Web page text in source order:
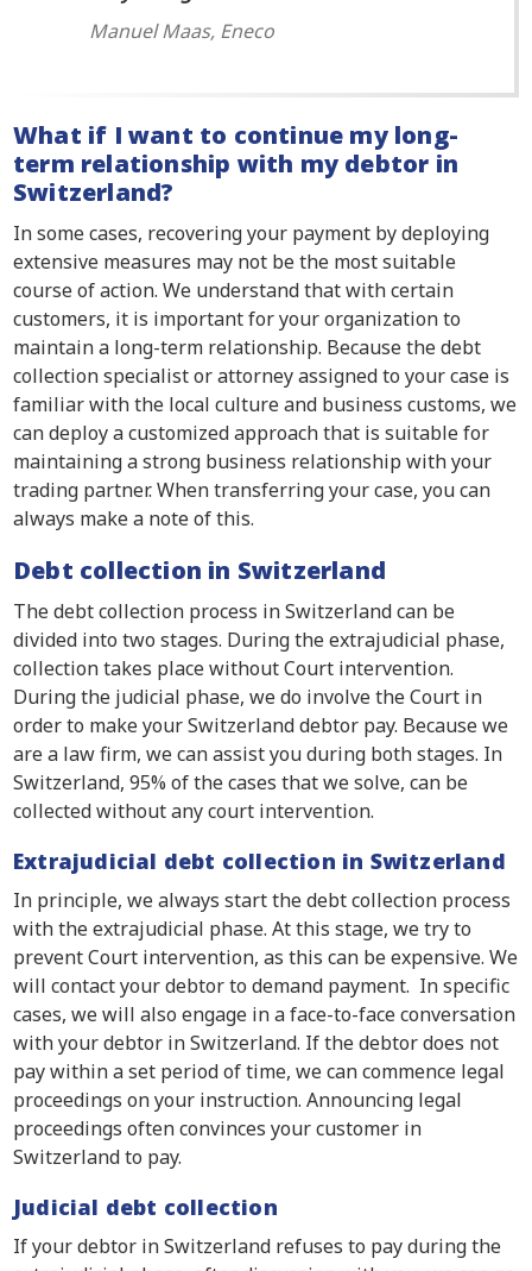
Manuel Maas, Eneco
What if I want to continue my long-
term relationship with my debtor in
Switzerland?
In some cases, recovering your payment by deploying
extensive measures may not be the most suitable
course of action. We understand that with certain
customers, it is important for your organization to
maintain a long-term relationship. Because the debt
collection specialist or attorney assigned to your case is
familiar with the local culture and business customs, we
can deploy a customized approach that is suitable for
maintaining a strong business relationship with your
trading partner. When transferring your case, you can
always make a note of this.
Debt collection in Switzerland
The debt collection process in Switzerland can be
divided into two stages. During the extrajudicial phase,
collection takes place without Court intervention.
During the judicial phase, we do involve the Court in
order to make your Switzerland debtor pay. Because we
are a law firm, we can assist you during both stages. In
Switzerland, 95% of the cases that we solve, can be
collected without any court intervention.
Extrajudicial debt collection in Switzerland
In principle, we always start the debt collection process
with the extrajudicial phase. At this stage, we try to
prevent Court intervention, as this can be expensive. We
will contact your debtor to demand payment. In specific
cases, we will also engage in a face-to-face conversation
with your debtor in Switzerland. If the debtor does not
pay within a set period of time, we can commence legal
proceedings on your instruction. Announcing legal
proceedings often convinces your customer in
Switzerland to pay.
Judicial debt collection
If your debtor in Switzerland refuses to pay during the